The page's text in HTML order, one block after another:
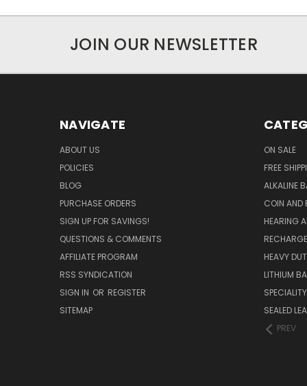
JOIN OUR NEWSLETTER
NAVIGATE
ABOUT US
POLICIES
BLOG
PURCHASE ORDERS
SIGN UP FOR SAVINGS!
QUESTIONS & COMMENTS
AFFILIATE PROGRAM
RSS SYNDICATION
SIGN IN OR REGISTER
SITEMAP
ON SALE
FREE
ALKALINE
COIN AND
HEARING
HEAVY
LITHIUM
SEALED
PREV